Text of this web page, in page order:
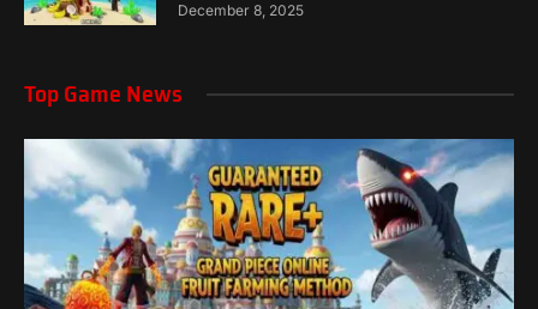
December 8, 2025
Top Game News